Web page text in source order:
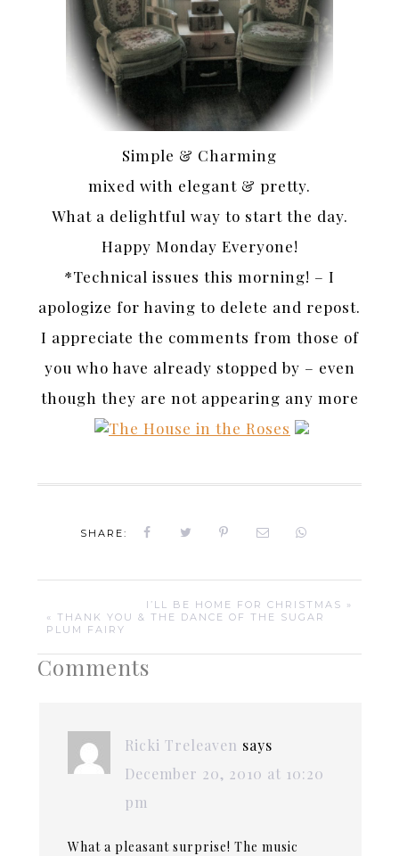
Simple & Charming
mixed with elegant & pretty.
What a delightful way to start the day.
Happy Monday Everyone!
*Technical issues this morning! – I
apologize for having to delete and repost.
I appreciate the comments from those of
you who have already stopped by – even
though they are not appearing any more
SHARE:
I’LL BE HOME FOR CHRISTMAS »
« THANK YOU & THE DANCE OF THE SUGAR
PLUM FAIRY
Comments
Ricki Treleaven says
December 20, 2010 at 10:20
pm
What a pleasant surprise! The music